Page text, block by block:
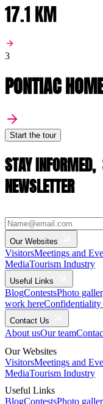
17.1 KM
3
PONTIAC
Start the tour
STAY INFORMED,
NEWSLETTER
Our Websites
VisitorsMeetings and
MediaTourism Industry
Useful Links
BlogContestsPhoto
work hereConfidentiality
Contact Us
About usOur team
Our Websites
VisitorsMeetings and
MediaTourism Industry
Useful Links
BlogContestsPhoto